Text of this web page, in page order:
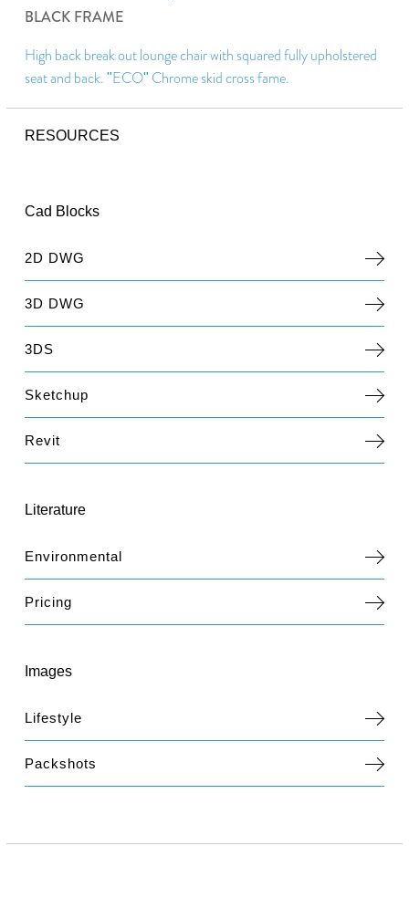
BLACK FRAME
High back break out lounge chair with squared fully upholstered
seat and back. "ECO" Chrome skid cross fame.
RESOURCES
Cad Blocks
2D DWG
3D DWG
3DS
Sketchup
Revit
Literature
Environmental
Pricing
Images
Lifestyle
Packshots